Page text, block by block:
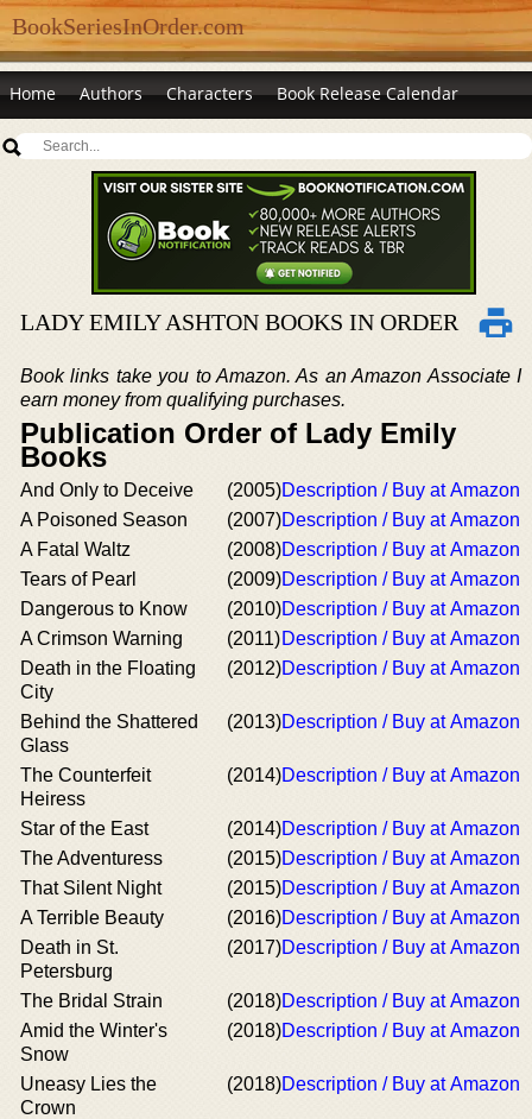
BookSeriesInOrder.com
Home Authors Characters Book Release Calendar
LADY EMILY ASHTON BOOKS IN ORDER
Book links take you to Amazon. As an Amazon Associate I
earn money from qualifying purchases.
Publication Order of Lady Emily
Books
And Only to Deceive (2005)Description / Buy at Amazon
A Poisoned Season
(2007)Description / Buy at Amazon
A Fatal Waltz
(2008)Description / Buy at Amazon
Tears of Pearl
(2009)Description / Buy at Amazon
Dangerous to Know
(2010)Description / Buy at Amazon
A Crimson Warning
(2011)Description / Buy at Amazon
Death in the Floating
City
(2012)Description / Buy at Amazon
Behind the Shattered
Glass
(2013)Description / Buy at Amazon
The Counterfeit
Heiress
(2014)Description / Buy at Amazon
Star of the East (2014)Description / Buy at Amazon
The Adventuress
(2015)Description / Buy at Amazon
That Silent Night
(2015)Description / Buy at Amazon
A Terrible Beauty
(2016)Description / Buy at Amazon
Death in St.
Petersburg
(2017)Description / Buy at Amazon
The Bridal Strain (2018)Description / Buy at Amazon
Amid the Winter's
Snow
(2018)Description / Buy at Amazon
Uneasy Lies the
Crown
(2018)Description / Buy at Amazon